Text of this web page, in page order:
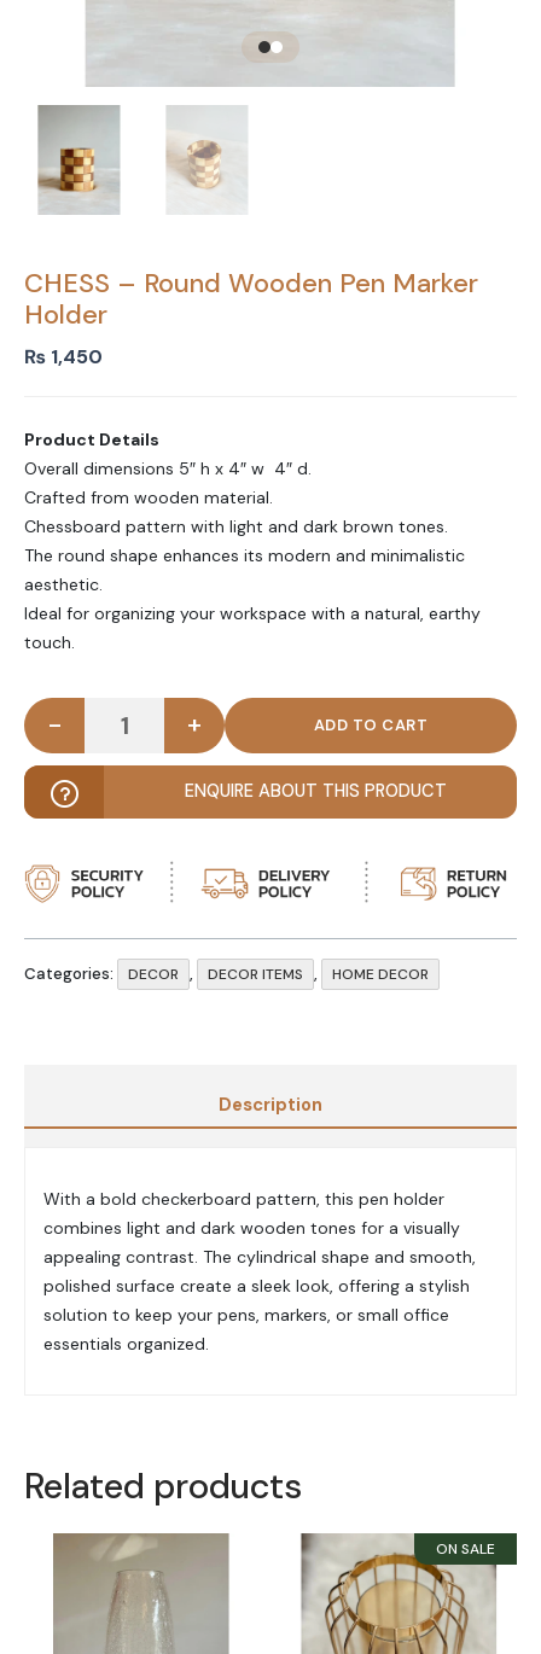
CHESS – Round Wooden Pen Marker
Holder
₨ 1,450
Product Details
Overall dimensions 5″ h x 4″ w 4″ d.
Crafted from wooden material.
Chessboard pattern with light and dark brown tones.
The round shape enhances its modern and minimalistic
aesthetic.
Ideal for organizing your workspace with a natural, earthy
touch.
CHESS – Round Wooden Pen Marker Holder
- +
ENQUIRE ABOUT THIS PRODUCT
Categories: DECOR , DECOR ITEMS , HOME DECOR
Description
With a bold checkerboard pattern, this pen holder
combines light and dark wooden tones for a visually
appealing contrast. The cylindrical shape and smooth,
polished surface create a sleek look, offering a stylish
solution to keep your pens, markers, or small office
essentials organized.
Related products